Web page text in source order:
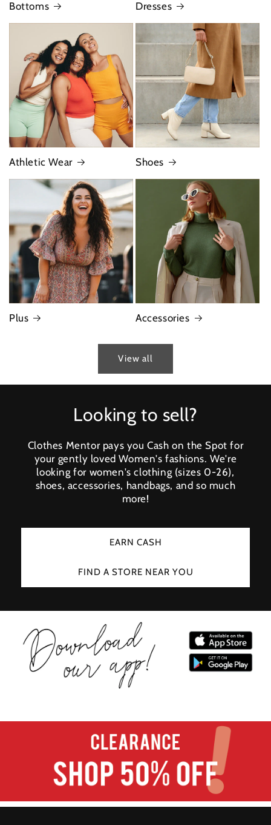
Bottoms Dresses
Athletic Wear Shoes
Plus Accessories
View all
Looking to sell?
Clothes Mentor pays you Cash on the Spot for
your gently loved Women's fashions. We're
looking for women's clothing (sizes 0-26),
shoes, accessories, handbags, and so much
more!
EARN CASH
FIND A STORE NEAR YOU